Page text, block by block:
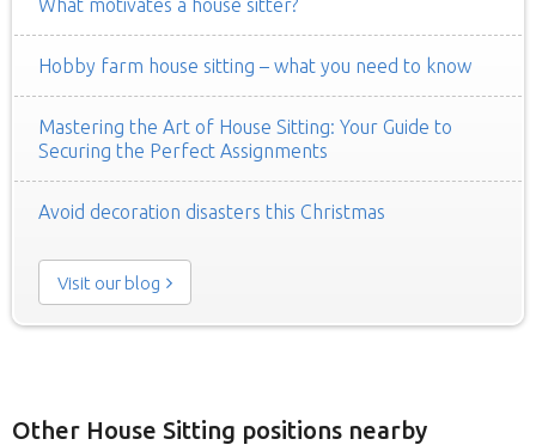
What motivates a house sitter?
Hobby farm house sitting – what you need to know
Mastering the Art of House Sitting: Your Guide to
Securing the Perfect Assignments
Avoid decoration disasters this Christmas
Visit our blog
Other House Sitting positions nearby